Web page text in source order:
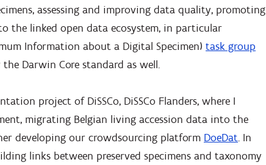
assessing and improving data quality, promoting
the linked open data ecosystem, in particular
Information about a Digital Specimen) task group
Darwin Core standard as well.
project of DiSSCo, DiSSCo Flanders, where I
migrating Belgian living accession data into the
developing our crowdsourcing platform DoeDat. In
links between preserved specimens and taxonomy